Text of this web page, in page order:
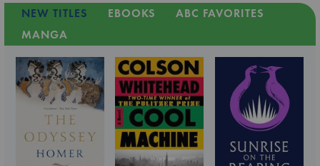
NEW TITLES EBOOKS
ABC FAVORITES
MANGA